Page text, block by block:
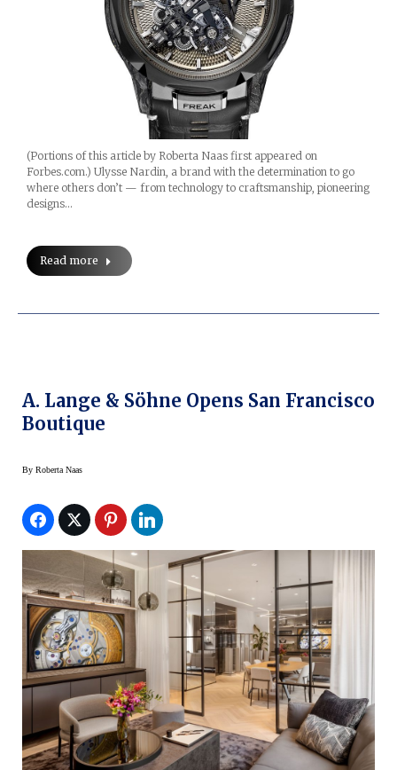
(Portions of this article by Roberta Naas first appeared on
Forbes.com.) Ulysse Nardin, a brand with the determination to go
where others don’t — from technology to craftsmanship, pioneering
designs…
Read more
A. Lange & Söhne Opens San Francisco
Boutique
By Roberta Naas